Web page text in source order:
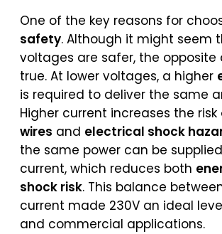
One of the key reasons for
safety. Although it might seem
voltages are safer, the
true. At lower voltages, a higher
is required to deliver the same
Higher current increases the risk
wires and electrical shock
the same power can be
current, which reduces both
shock risk. This balance
current made 230V an ideal
and commercial applications.